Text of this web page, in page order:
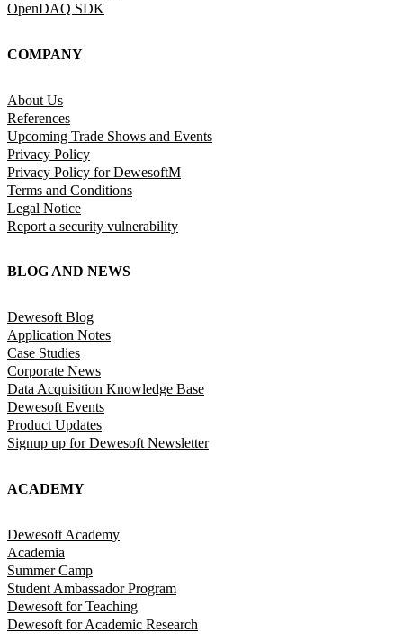
OpenDAQ SDK
COMPANY
About Us
References
Upcoming Trade Shows and Events
Privacy Policy
Privacy Policy for DewesoftM
Terms and Conditions
Legal Notice
Report a security vulnerability
BLOG AND NEWS
Dewesoft Blog
Application Notes
Case Studies
Corporate News
Data Acquisition Knowledge Base
Dewesoft Events
Product Updates
Signup up for Dewesoft Newsletter
ACADEMY
Dewesoft Academy
Academia
Summer Camp
Student Ambassador Program
Dewesoft for Teaching
Dewesoft for Academic Research